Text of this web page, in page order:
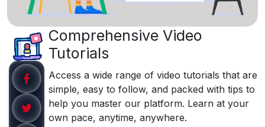
Comprehensive Video
Tutorials
Access a wide range of video tutorials that are
simple, easy to follow, and packed with tips to
help you master our platform. Learn at your
own pace, anytime, anywhere.